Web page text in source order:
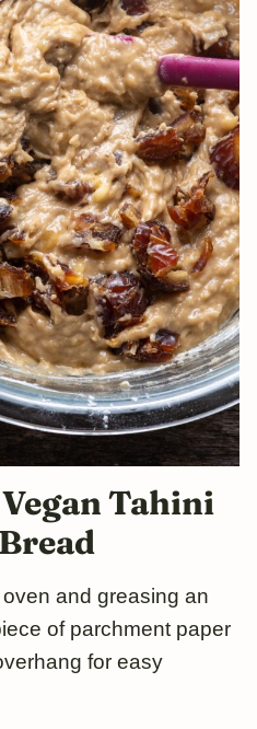
Tahini
and greasing an
of parchment paper
for easy